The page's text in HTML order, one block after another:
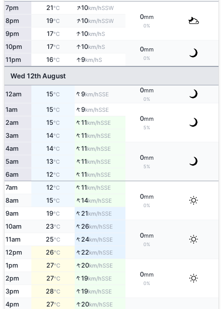
7pm 21°C ↑10km/hSSW
0mm
0%
8pm 19°C ↑10km/hSSW
9pm 17°C ↑10km/hS
10pm 17°C ↑10km/hS 0mm
0%
11pm 16°C ↑9km/hS
Wed 12th August
12am 15°C ↑9km/hSSE
0mm
0%
1am 15°C ↑9km/hSSE
0mm
5%
2am 15°C ↑11km/hSSE
3am 14°C ↑11km/hSSE
4am 14°C ↑11km/hSSE
0mm
5%
5am 13°C ↑11km/hSSE
6am 12°C ↑11km/hSSE
7am 12°C ↑11km/hSSE
0mm
0%
8am 15°C ↑14km/hSSE
9am 19°C ↑21km/hSSE
10am 23°C ↑26km/hSSE
0mm
0%
11am 25°C ↑24km/hSSE
12pm 26°C ↑22km/hSSE
1pm 27°C ↑20km/hSSE
0mm
0%
2pm 27°C ↑19km/hSSE
3pm 28°C ↑19km/hSSE
4pm 27°C ↑20km/hSSE